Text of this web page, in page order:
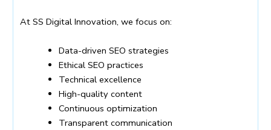
At SS Digital Innovation, we focus on:
Data-driven SEO strategies
Ethical SEO practices
Technical excellence
High-quality content
Continuous optimization
Transparent communication